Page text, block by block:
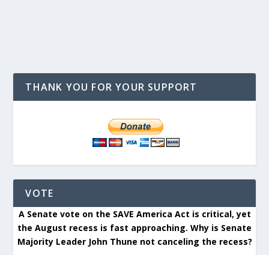
THANK YOU FOR YOUR SUPPORT
VOTE
A Senate vote on the SAVE America Act is critical, yet
the August recess is fast approaching. Why is Senate
Majority Leader John Thune not canceling the recess?